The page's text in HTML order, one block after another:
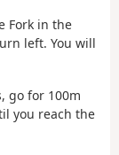
Fork in the
left. You will
go for 100m
you reach the